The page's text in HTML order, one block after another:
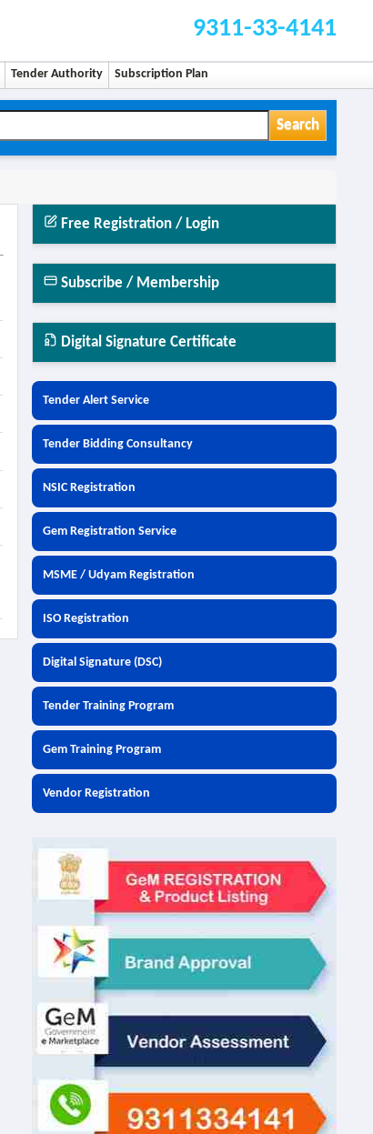
9311-33-4141
Tender Authority Subscription Plan
Search
Free Registration / Login
Subscribe / Membership
Digital Signature Certificate
Tender Alert Service
Tender Bidding Consultancy
NSIC Registration
Gem Registration Service
MSME / Udyam Registration
ISO Registration
Digital Signature (DSC)
Tender Training Program
Gem Training Program
Vendor Registration